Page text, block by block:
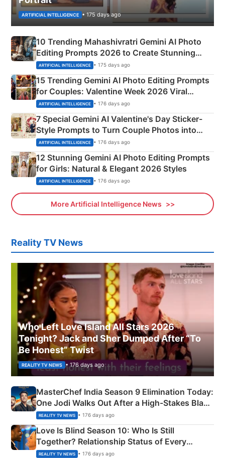
ARTIFICIAL INTELLIGENCE • 175 days ago
10 Trending Mahashivratri Gemini AI Photo
Editing Prompts 2026 to Create Stunning
Mahadev Portraits
ARTIFICIAL INTELLIGENCE • 175 days ago
15 Trending Gemini AI Photo Editing Prompts
for Couples: Valentine Week 2026 Viral
Instagram Portraits
ARTIFICIAL INTELLIGENCE • 176 days ago
7 Special Gemini AI Valentine's Day Sticker-
Style Prompts to Turn Couple Photos into
Adorable Love Posters
ARTIFICIAL INTELLIGENCE • 176 days ago
12 Stunning Gemini AI Photo Editing Prompts
for Girls: Natural & Elegant 2026 Styles
ARTIFICIAL INTELLIGENCE • 176 days ago
More Artificial Intelligence News
Reality TV News
Who Left Love Island All Stars 2026
Tonight? Jack and Sher Dumped After “To
Be Honest” Twist
REALITY TV NEWS • 176 days ago
MasterChef India Season 9 Elimination Today:
One Jodi Walks Out After a High-Stakes Black
Apron Challenge
REALITY TV NEWS • 176 days ago
Love Is Blind Season 10: Who Is Still
Together? Relationship Status of Every
Couple Explained
REALITY TV NEWS • 176 days ago